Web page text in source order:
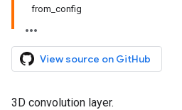
from_config
View source on GitHub
3D convolution layer.